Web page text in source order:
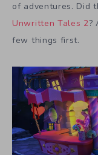
of adventures. Did
Unwritten Tales 2?
few things first.